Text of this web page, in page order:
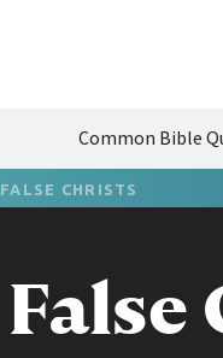
Common Bible
FALSE CHRISTS
False